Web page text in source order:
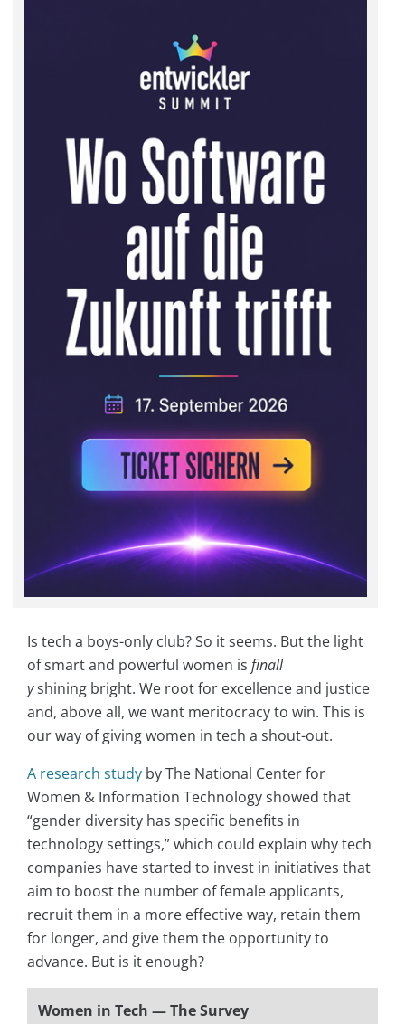
Is tech a boys-only club? So it seems. But the light
of smart and powerful women is finall
yshining bright. We root for excellence and justice
and, above all, we want meritocracy to win. This is
our way of giving women in tech a shout-out.
A research study by The National Center for
Women & Information Technology showed that
“gender diversity has specific benefits in
technology settings,” which could explain why tech
companies have started to invest in initiatives that
aim to boost the number of female applicants,
recruit them in a more effective way, retain them
for longer, and give them the opportunity to
advance. But is it enough?
Women in Tech — The Survey